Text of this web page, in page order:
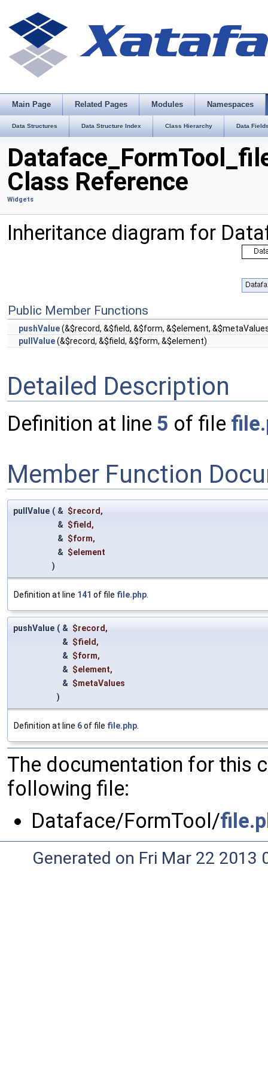
Main Page Related Pages Modules Namespaces
Data Structures Data Structure Index Class Hierarchy Data
Class Reference
Widgets
Inheritance diagram for
Public Member Functions
pushValue(&$record, &$field, &$form, &$element,
pullValue(&$record, &$field, &$form, &$element)
Detailed Description
Definition at line 5 of file
Member Function
pullValue ( & $record,
& $field,
& $form,
& $element
)
Definition at line 141 of file file.php.
pushValue ( & $record,
& $field,
& $form,
& $element,
& $metaValues
)
Definition at line 6of file file.php.
The documentation for this
following file:
Dataface/FormTool/
Generated on Fri Mar 22